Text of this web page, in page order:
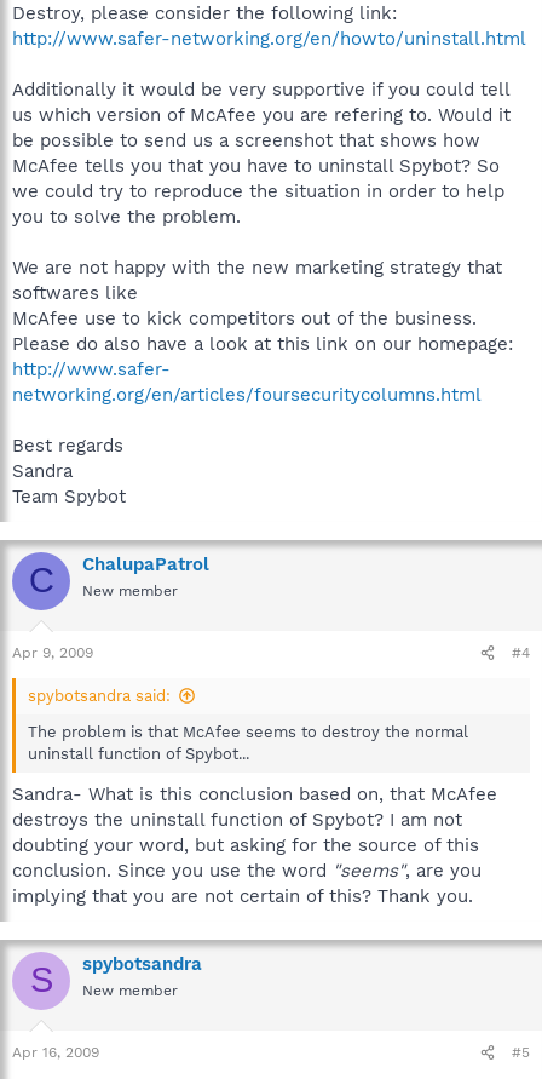
Destroy, please consider the following link:
http://www.safer-networking.org/en/howto/uninstall.html
Additionally it would be very supportive if you could tell
us which version of McAfee you are refering to. Would it
be possible to send us a screenshot that shows how
McAfee tells you that you have to uninstall Spybot? So
we could try to reproduce the situation in order to help
you to solve the problem.
We are not happy with the new marketing strategy that
softwares like
McAfee use to kick competitors out of the business.
Please do also have a look at this link on our homepage:
http://www.safer-
networking.org/en/articles/foursecuritycolumns.html
Best regards
Sandra
Team Spybot
C ChalupaPatrol
New member
Apr 9, 2009 #4
spybotsandra said:
The problem is that McAfee seems to destroy the normal
uninstall function of Spybot...
Sandra- What is this conclusion based on, that McAfee
destroys the uninstall function of Spybot? I am not
doubting your word, but asking for the source of this
conclusion. Since you use the word "seems", are you
implying that you are not certain of this? Thank you.
S spybotsandra
New member
Apr 16, 2009 #5